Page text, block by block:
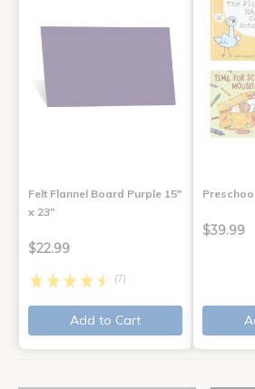
Felt Flannel Board Purple 15"
x 23"
$22.99
(7)
Add to Cart
$39.99